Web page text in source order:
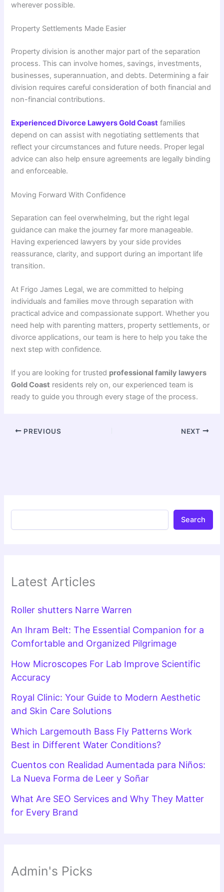
wherever possible.
Property Settlements Made Easier
Property division is another major part of the separation
process. This can involve homes, savings, investments,
businesses, superannuation, and debts. Determining a fair
division requires careful consideration of both financial and
non-financial contributions.
Experienced Divorce Lawyers Gold Coast families
depend on can assist with negotiating settlements that
reflect your circumstances and future needs. Proper legal
advice can also help ensure agreements are legally binding
and enforceable.
Moving Forward With Confidence
Separation can feel overwhelming, but the right legal
guidance can make the journey far more manageable.
Having experienced lawyers by your side provides
reassurance, clarity, and support during an important life
transition.
At Frigo James Legal, we are committed to helping
individuals and families move through separation with
practical advice and compassionate support. Whether you
need help with parenting matters, property settlements, or
divorce applications, our team is here to help you take the
next step with confidence.
If you are looking for trusted professional family lawyers
Gold Coast residents rely on, our experienced team is
ready to guide you through every stage of the process.
PREVIOUS NEXT
Search
Latest Articles
Roller shutters Narre Warren
An Ihram Belt: The Essential Companion for a
Comfortable and Organized Pilgrimage
How Microscopes For Lab Improve Scientific
Accuracy
Royal Clinic: Your Guide to Modern Aesthetic
and Skin Care Solutions
Which Largemouth Bass Fly Patterns Work
Best in Different Water Conditions?
Cuentos con Realidad Aumentada para Niños:
La Nueva Forma de Leer y Soñar
What Are SEO Services and Why They Matter
for Every Brand
Admin's Picks